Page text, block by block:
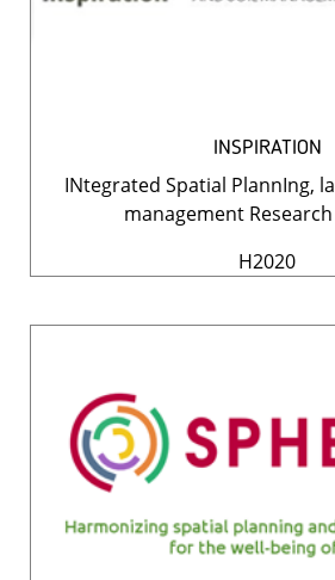
INSPIRATION
INtegrated Spatial PlannIng,
management Research
H2020